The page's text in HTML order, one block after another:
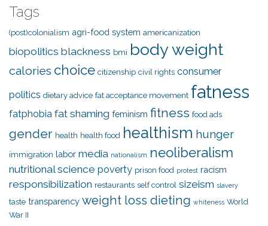
Tags
(post)colonialism agri-food system americanization
biopolitics blackness bmi body weight
calories choice citizenship civil rights consumer
politics dietary advice fat acceptance movement fatness
fatphobia fat shaming feminism fitness food ads
gender health health food healthism hunger
immigration labor media nationalism neoliberalism
nutritional science poverty prison food protest racism
responsibilization restaurants self control sizeism slavery
taste transparency weight loss dieting whiteness World
War II